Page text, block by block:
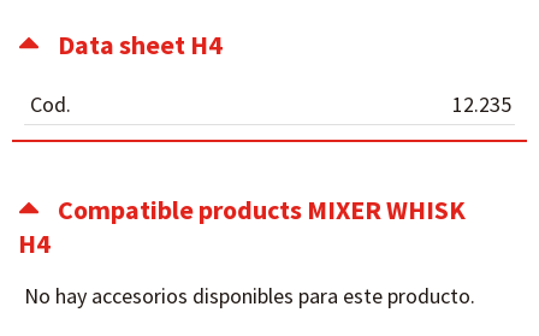
Data sheet H4
Cod. 12.235
Compatible products MIXER WHISK
H4
No hay accesorios disponibles para este producto.